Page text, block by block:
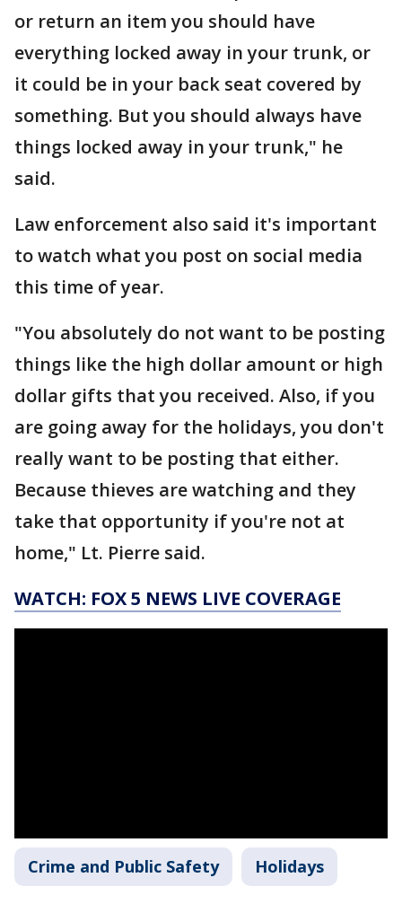
or return an item you should have
everything locked away in your trunk, or
it could be in your back seat covered by
something. But you should always have
things locked away in your trunk," he
said.
Law enforcement also said it's important
to watch what you post on social media
this time of year.
"You absolutely do not want to be posting
things like the high dollar amount or high
dollar gifts that you received. Also, if you
are going away for the holidays, you don't
really want to be posting that either.
Because thieves are watching and they
take that opportunity if you're not at
home," Lt. Pierre said.
WATCH: FOX 5 NEWS LIVE COVERAGE
Crime and Public Safety Holidays